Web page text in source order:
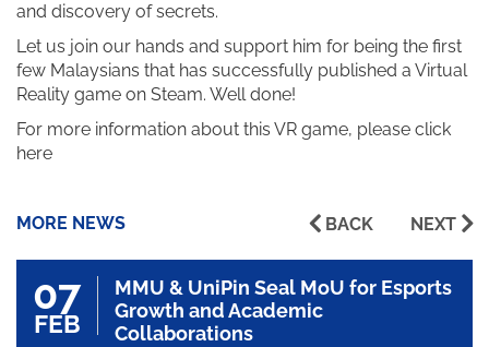
and discovery of secrets.
Let us join our hands and support him for being the first
few Malaysians that has successfully published a Virtual
Reality game on Steam. Well done!
For more information about this VR game, please click
here
MORE NEWS BACK NEXT
07
FEB
MMU & UniPin Seal MoU for Esports
Growth and Academic
Collaborations